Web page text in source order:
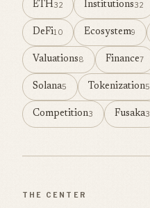
ETH32 Institutions32
DeFi10 Ecosystem9
Valuations8 Finance7
Solana5 Tokenization5
Competition3 Fusaka3
THE CENTER